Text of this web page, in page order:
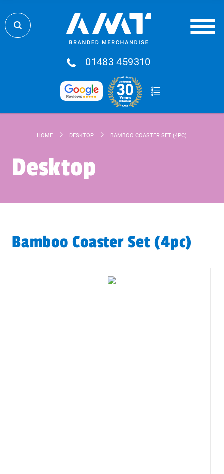
01483 459310
HOME DESKTOP BAMBOO COASTER SET (4PC)
Desktop
Bamboo Coaster Set (4pc)